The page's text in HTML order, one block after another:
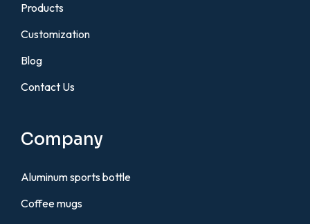
Products
Customization
Blog
Contact Us
Company
Aluminum sports bottle
Coffee mugs